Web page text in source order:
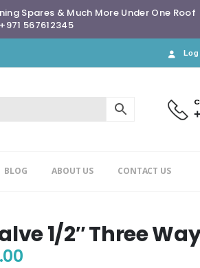
Spares & Much More Under One Roof
567612345
Log
BLOG ABOUT US CONTACT US
1/2″ Three Way